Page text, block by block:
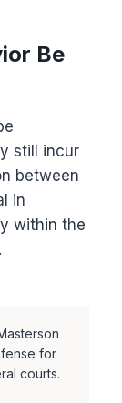
Be
still incur
between
in
within the
for
courts.